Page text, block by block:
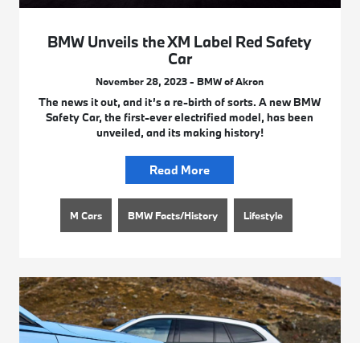
BMW Unveils the XM Label Red Safety
Car
November 28, 2023 - BMW of Akron
The news it out, and it’s a re-birth of sorts. A new BMW
Safety Car, the first-ever electrified model, has been
unveiled, and its making history!
Read More
M Cars BMW Facts/History Lifestyle